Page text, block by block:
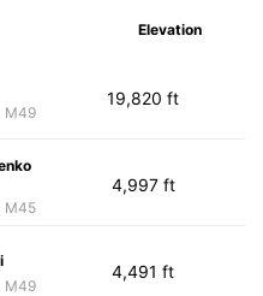
Elevation
M49
19,820 ft
M45
4,997 ft
M49
4,491 ft